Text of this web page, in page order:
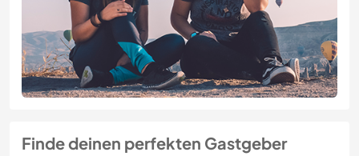
Finde deinen perfekten Gastgeber